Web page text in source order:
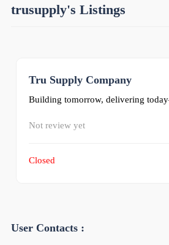
trusupply's Listings
Tru Supply Company
Building tomorrow, delivering
Not review yet
Closed
User Contacts :